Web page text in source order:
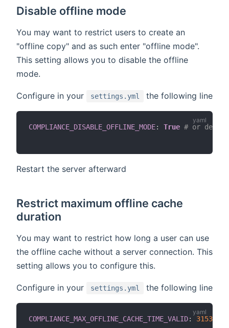
Disable offline mode
You may want to restrict users to create an
"offline copy" and as such enter "offline mode".
This setting allows you to disable the offline
mode.
Configure in your settings.yml the following line
COMPLIANCE_DISABLE_OFFLINE_MODE: True # or
Restart the server afterward
Restrict maximum offline cache
duration
You may want to restrict how long a user can use
the offline cache without a server connection. This
setting allows you to configure this.
Configure in your settings.yml the following line
COMPLIANCE_MAX_OFFLINE_CACHE_TIME_VALID: 31536000